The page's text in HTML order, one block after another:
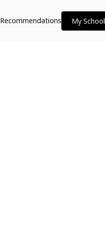
Recommendations My School